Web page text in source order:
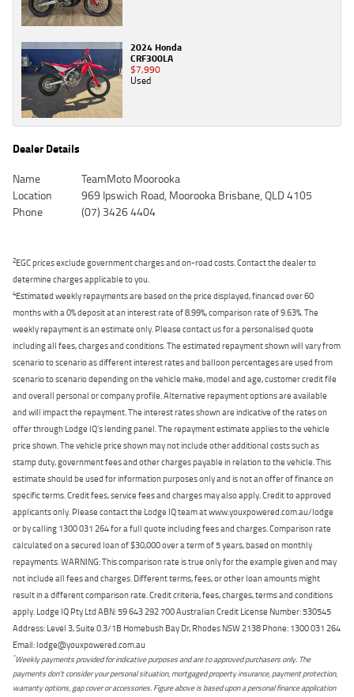
2024 Honda
CRF300LA
$7,990
Used
Dealer Details
Name
TeamMoto Moorooka
Location
969 Ipswich Road, Moorooka Brisbane, QLD 4105
Phone
(07) 3426 4404
2EGC prices exclude government charges and on-road costs. Contact the dealer to
determine charges applicable to you.
4Estimated weekly repayments are based on the price displayed, financed over 60
months with a 0% deposit at an interest rate of 8.99%, comparison rate of 9.63%. The
weekly repayment is an estimate only. Please contact us for a personalised quote
including all fees, charges and conditions. The estimated repayment shown will vary from
scenario to scenario as different interest rates and balloon percentages are used from
scenario to scenario depending on the vehicle make, model and age, customer credit file
and overall personal or company profile. Alternative repayment options are available
and will impact the repayment. The interest rates shown are indicative of the rates on
offer through Lodge IQ's lending panel. The repayment estimate applies to the vehicle
price shown. The vehicle price shown may not include other additional costs such as
stamp duty, government fees and other charges payable in relation to the vehicle. This
estimate should be used for information purposes only and is not an offer of finance on
specific terms. Credit fees, service fees and charges may also apply. Credit to approved
applicants only. Please contact the Lodge IQ team at www.youxpowered.com.au/lodge
or by calling 1300 031 264 for a full quote including fees and charges. Comparison rate
calculated on a secured loan of $30,000 over a term of 5 years, based on monthly
repayments. WARNING: This comparison rate is true only for the example given and may
not include all fees and charges. Different terms, fees, or other loan amounts might
result in a different comparison rate. Credit criteria, fees, charges, terms and conditions
apply. Lodge IQ Pty Ltd ABN: 59 643 292 700 Australian Credit License Number: 530545
Address: Level 3, Suite 0.3/1B Homebush Bay Dr, Rhodes NSW 2138 Phone: 1300 031 264
Email: lodge@youxpowered.com.au
*Weekly payments provided for indicative purposes and are to approved purchasers only. The
payments don't consider your personal situation, mortgaged property insurance, payment protection,
warranty options, gap cover or accessories. Figure above is based upon a personal finance application